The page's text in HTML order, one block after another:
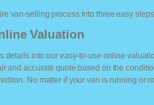
van-selling process into three easy
Valuation
details into our easy-to-use online
and accurate quote based on the
No matter if your van is running or